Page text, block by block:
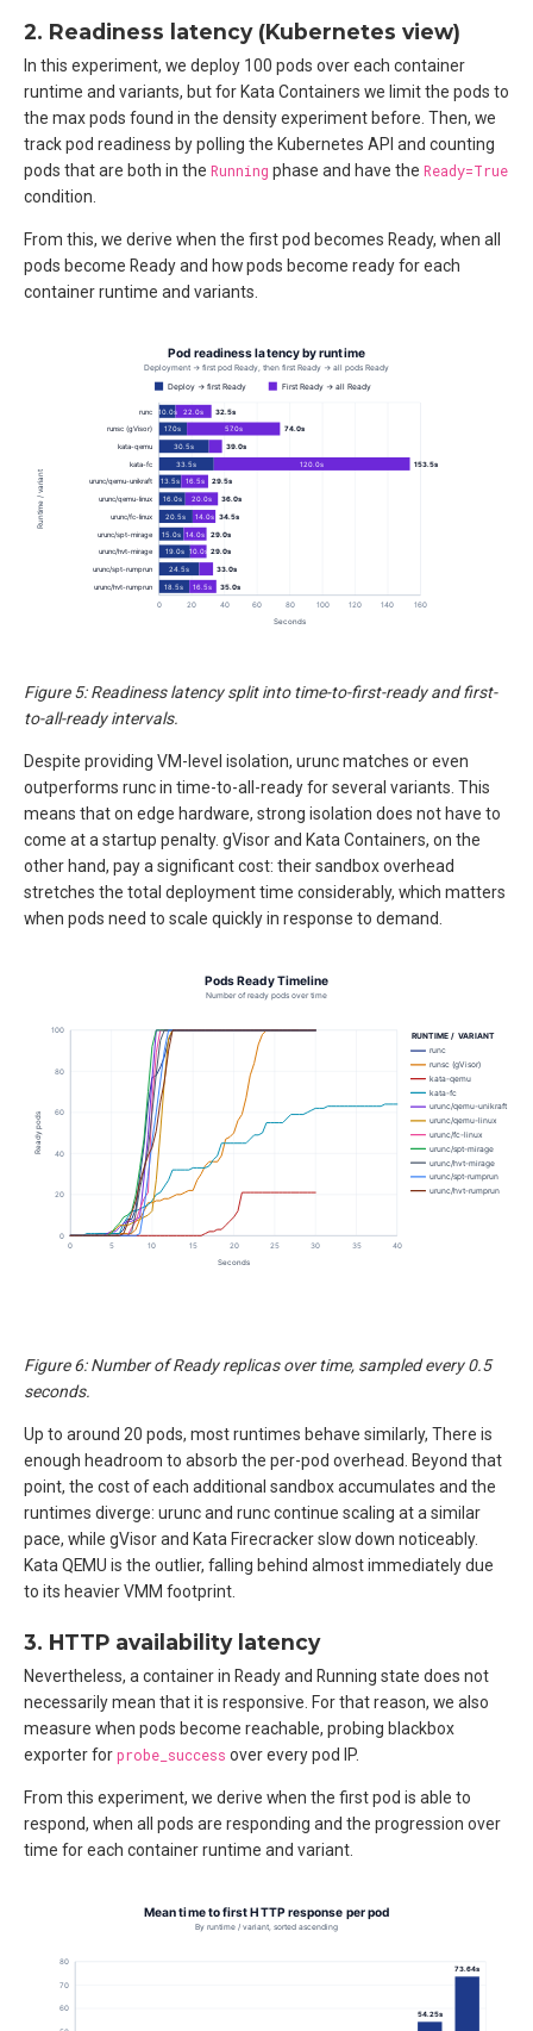
2. Readiness latency (Kubernetes view)
In this experiment, we deploy 100 pods over each container
runtime and variants, but for Kata Containers we limit the pods to
the max pods found in the density experiment before. Then, we
track pod readiness by polling the Kubernetes API and counting
pods that are both in the Running phase and have the Ready=True
condition.
From this, we derive when the first pod becomes Ready, when all
pods become Ready and how pods become ready for each
container runtime and variants.
Figure 5: Readiness latency split into time-to-first-ready and first-
to-all-ready intervals.
Despite providing VM-level isolation, urunc matches or even
outperforms runc in time-to-all-ready for several variants. This
means that on edge hardware, strong isolation does not have to
come at a startup penalty. gVisor and Kata Containers, on the
other hand, pay a significant cost: their sandbox overhead
stretches the total deployment time considerably, which matters
when pods need to scale quickly in response to demand.
Figure 6: Number of Ready replicas over time, sampled every 0.5
seconds.
Up to around 20 pods, most runtimes behave similarly, There is
enough headroom to absorb the per-pod overhead. Beyond that
point, the cost of each additional sandbox accumulates and the
runtimes diverge: urunc and runc continue scaling at a similar
pace, while gVisor and Kata Firecracker slow down noticeably.
Kata QEMU is the outlier, falling behind almost immediately due
to its heavier VMM footprint.
3. HTTP availability latency
Nevertheless, a container in Ready and Running state does not
necessarily mean that it is responsive. For that reason, we also
measure when pods become reachable, probing blackbox
exporter forprobe_success over every pod IP.
From this experiment, we derive when the first pod is able to
respond, when all pods are responding and the progression over
time for each container runtime and variant.